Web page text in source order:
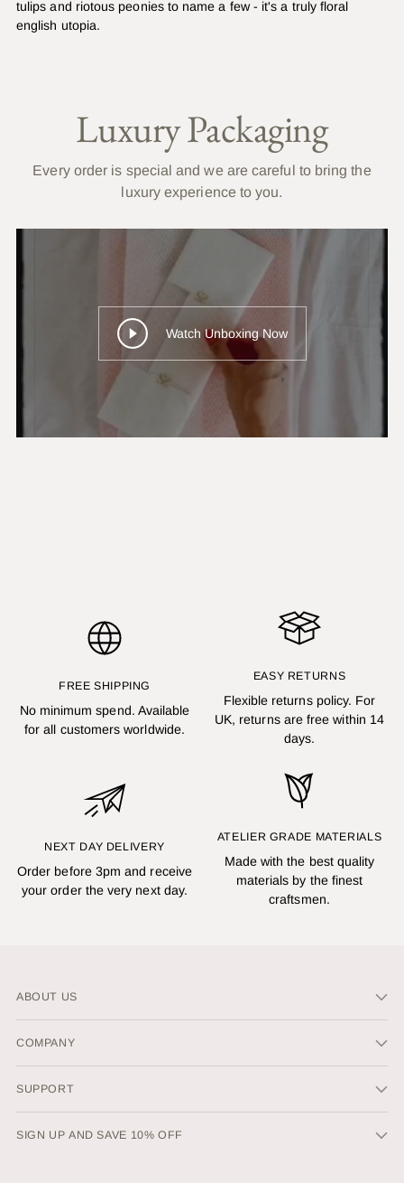
tulips and riotous peonies to name a few - it's a truly floral
english utopia.
Luxury Packaging
Every order is special and we are careful to bring the
luxury experience to you.
Watch Unboxing Now
FREE SHIPPING
No minimum spend. Available
for all customers worldwide.
EASY RETURNS
Flexible returns policy. For
UK, returns are free within 14
days.
NEXT DAY DELIVERY
Order before 3pm and receive
your order the very next day.
ATELIER GRADE MATERIALS
Made with the best quality
materials by the finest
craftsmen.
ABOUT US
COMPANY
SUPPORT
SIGN UP AND SAVE 10% OFF